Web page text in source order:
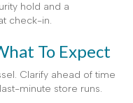
hold and a
check-in.
To Expect
Clarify ahead of time
minute store runs.